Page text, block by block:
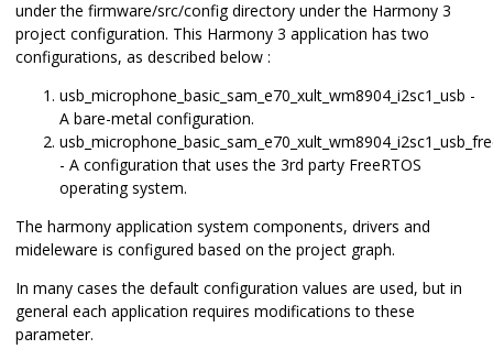
under the firmware/src/config directory under the Harmony 3
project configuration. This Harmony 3 application has two
configurations, as described below :
usb_microphone_basic_sam_e70_xult_wm8904_i2sc1_usb -
A bare-metal configuration.
- A configuration that uses the 3rd party FreeRTOS
operating system.
The harmony application system components, drivers and
mideleware is configured based on the project graph.
In many cases the default configuration values are used, but in
general each application requires modifications to these
parameter.